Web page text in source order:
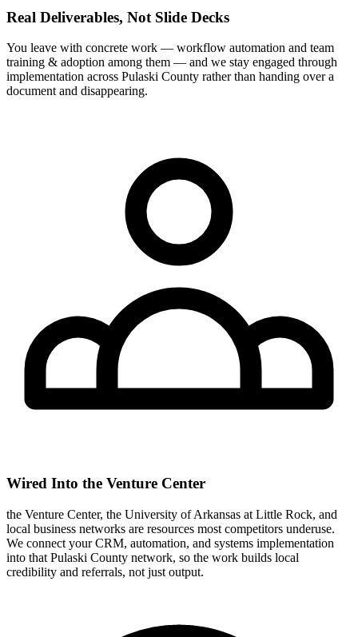
Real Deliverables, Not Slide Decks
You leave with concrete work — workflow automation and team
training & adoption among them — and we stay engaged through
implementation across Pulaski County rather than handing over a
document and disappearing.
Wired Into the Venture Center
the Venture Center, the University of Arkansas at Little Rock, and
local business networks are resources most competitors underuse.
We connect your CRM, automation, and systems implementation
into that Pulaski County network, so the work builds local
credibility and referrals, not just output.